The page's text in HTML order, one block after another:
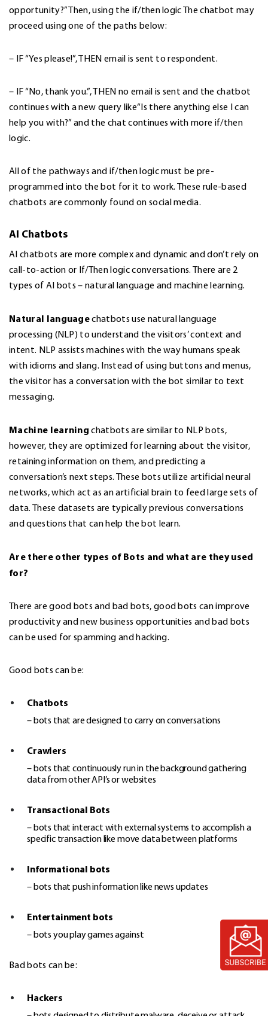
opportunity?” Then, using the if/then logic The chatbot may
proceed using one of the paths below:
– IF “Yes please!”, THEN email is sent to respondent.
– IF “No, thank you.”, THEN no email is sent and the chatbot
continues with a new query like“Is there anything else I can
help you with?” and the chat continues with more if/then
logic.
All of the pathways and if/then logic must be pre-
programmed into the bot for it to work. These rule-based
chatbots are commonly found on social media.
AI Chatbots
AI chatbots are more complex and dynamic and don’t rely on
call-to-action or If/Then logic conversations. There are 2
types of AI bots – natural language and machine learning.
Natural languagechatbots use natural language
processing (NLP) to understand the visitors’ context and
intent. NLP assists machines with the way humans speak
with idioms and slang. Instead of using buttons and menus,
the visitor has a conversation with the bot similar to text
messaging.
Machine learning chatbots are similar to NLP bots,
however, they are optimized for learning about the visitor,
retaining information on them, and predicting a
conversation’s next steps. These bots utilize artificial neural
networks, which act as an artificial brain to feed large sets of
data. These datasets are typically previous conversations
and questions that can help the bot learn.
Are there other types of Bots and what are they used
for?
There are good bots and bad bots, good bots can improve
productivity and new business opportunities and bad bots
can be used for spamming and hacking.
Good bots can be:
Chatbots
– bots that are designed to carry on conversations
Crawlers
– bots that continuously run in the background gathering
data from other API’s or websites
Transactional Bots
– bots that interact with external systems to accomplish a
specific transaction like move data between platforms
Informational bots
– bots that push information like news updates
Entertainment bots
– bots you play games against
Bad bots can be:
Hackers